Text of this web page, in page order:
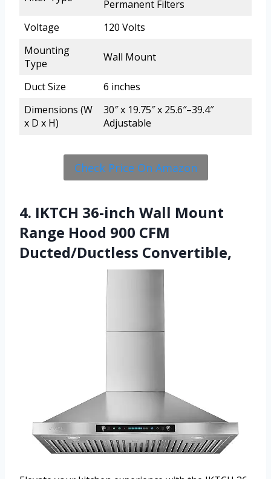
Permanent Filters
Voltage
120 Volts
Mounting
Type
Wall Mount
Duct Size
6 inches
Dimensions (W
x D x H)
30″ x 19.75″ x 25.6″–39.4″
Adjustable
Check Price On Amazon
4. IKTCH 36-inch Wall Mount
Range Hood 900 CFM
Ducted/Ductless Convertible,